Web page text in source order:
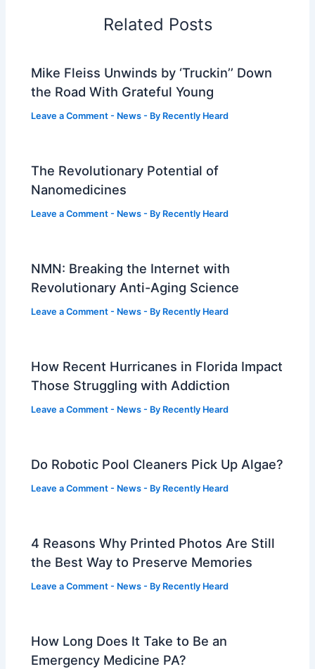
Related Posts
Mike Fleiss Unwinds by ‘Truckin’’ Down
the Road With Grateful Young
Leave a Comment - News - By Recently Heard
The Revolutionary Potential of
Nanomedicines
Leave a Comment - News - By Recently Heard
NMN: Breaking the Internet with
Revolutionary Anti-Aging Science
Leave a Comment - News - By Recently Heard
How Recent Hurricanes in Florida Impact
Those Struggling with Addiction
Leave a Comment - News - By Recently Heard
Do Robotic Pool Cleaners Pick Up Algae?
Leave a Comment - News - By Recently Heard
4 Reasons Why Printed Photos Are Still
the Best Way to Preserve Memories
Leave a Comment - News - By Recently Heard
How Long Does It Take to Be an
Emergency Medicine PA?